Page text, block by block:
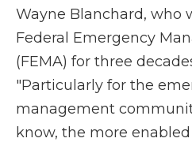
Wayne Blanchard, who
Federal Emergency
(FEMA) for three
"Particularly for the
management
know, the more